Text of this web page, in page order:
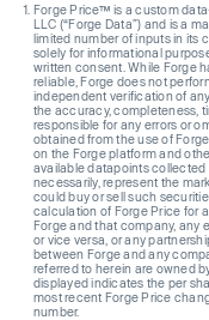
Forge Price™ is a custom
LLC (“Forge Data”) and is a
limited number of inputs in its
solely for informational
written consent. While Forge
reliable, Forge does not
independent verification of
the accuracy, completeness,
responsible for any errors or
obtained from the use of
on the Forge platform and
available datapoints collected
necessarily, represent the
could buy or sell such
calculation of Forge Price for
Forge and that company, any
or vice versa, or any
between Forge and any
referred to herein are owned
displayed indicates the per
most recent Forge Price
number.